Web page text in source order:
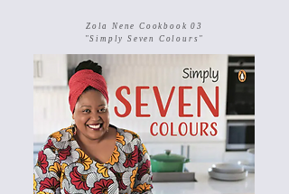
Zola Nene Cookbook 03
"Simply Seven Colours"